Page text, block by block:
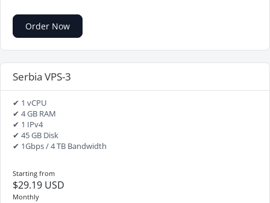
Order Now
Serbia VPS-3
✔ 1 vCPU
✔ 4 GB RAM
✔ 1 IPv4
✔ 45 GB Disk
✔ 1Gbps / 4 TB Bandwidth
Starting from
$29.19 USD
Monthly